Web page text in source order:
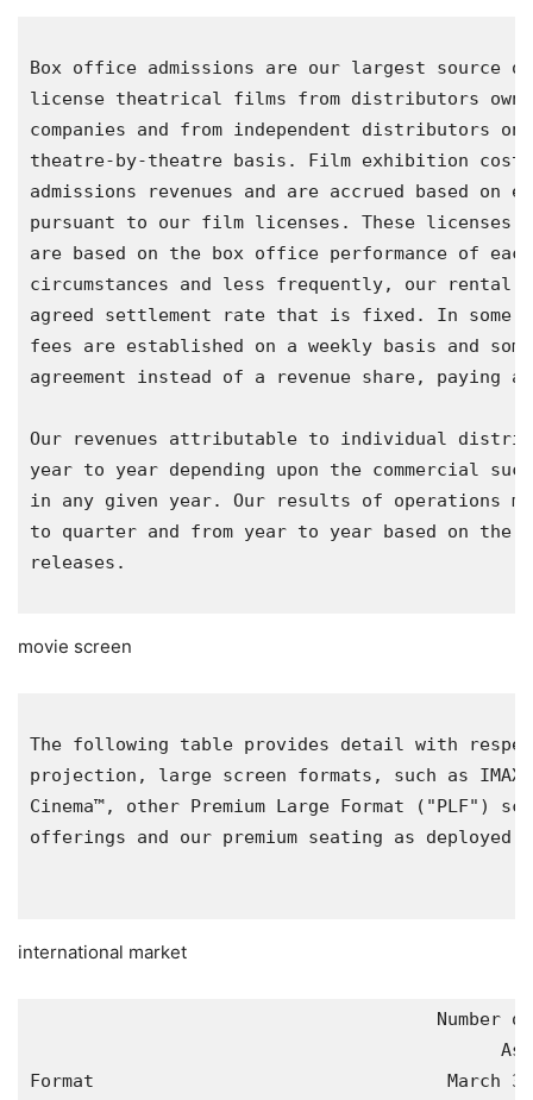
Box office admissions are our largest source of
license theatrical films from distributors
companies and from independent distributors
theatre-by-theatre basis. Film exhibition
admissions revenues and are accrued based
pursuant to our film licenses. These
are based on the box office performance of
circumstances and less frequently, our rental
agreed settlement rate that is fixed. In
fees are established on a weekly basis and
agreement instead of a revenue share, paying
Our revenues attributable to individual
year to year depending upon the commercial
in any given year. Our results of operations
to quarter and from year to year based on
releases.
movie screen
The following table provides detail with
projection, large screen formats, such as
Cinema™, other Premium Large Format ("PLF")
offerings and our premium seating as
international market
Number
Format                                 March 31,